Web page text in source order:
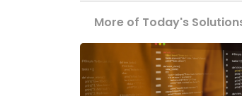
More of Today's